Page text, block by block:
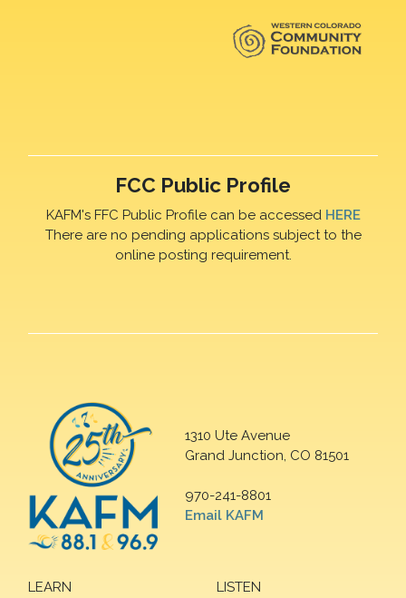
FCC Public Profile
KAFM's FFC Public Profile can be accessed HERE
There are no pending applications subject to the
online posting requirement.
1310 Ute Avenue
Grand Junction, CO 81501
970-241-8801
Email KAFM
LEARN
LISTEN